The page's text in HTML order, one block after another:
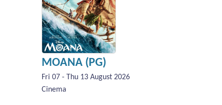
MOANA (PG)
Fri 07 - Thu 13 August 2026
Cinema